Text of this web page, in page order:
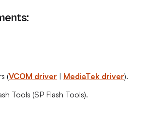
(VCOM driver MediaTek driver).
Tools (SP Flash Tools).